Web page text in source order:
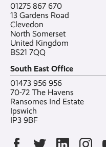
All case studies
01275 867 670
13 Gardens Road
Clevedon
North Somerset
United Kingdom
BS21 7QQ
South East Office
01473 956 956
70-72 The Havens
Ransomes Ind Estate
Ipswich
IP3 9BF